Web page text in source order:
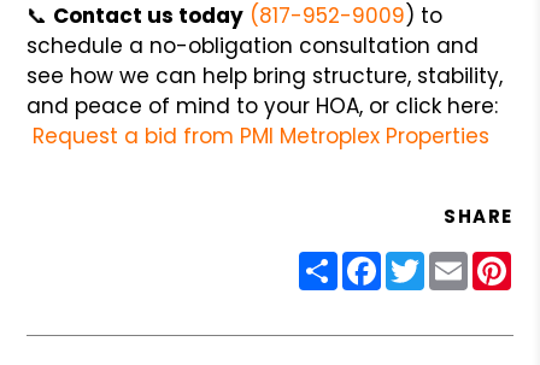
📞 Contact us today (817-952-9009) to
schedule a no-obligation consultation and
see how we can help bring structure, stability,
and peace of mind to your HOA, or click here:
Request a bid from PMI Metroplex Properties
SHARE
ShareFacebook
Twitter
Email